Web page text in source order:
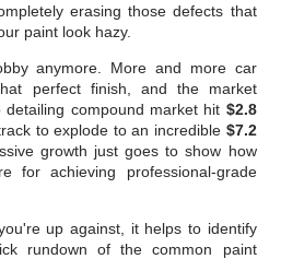
erasing those defects that
paint look hazy.
anymore. More and more car
perfect finish, and the market
compound market hit $2.8
to explode to an incredible $7.2
growth just goes to show how
for achieving professional-grade
up against, it helps to identify
rundown of the common paint